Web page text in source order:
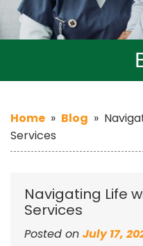
Home » Blog »
Services
Navigating Life
Services
Posted on July 17,